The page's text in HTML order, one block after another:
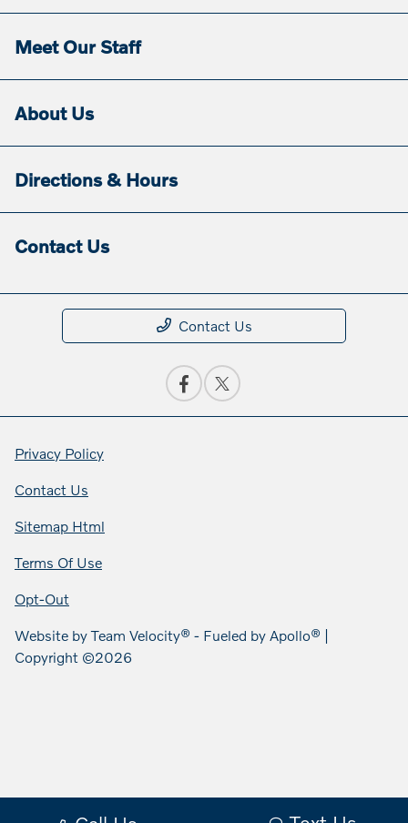
Meet Our Staff
About Us
Directions & Hours
Contact Us
Contact Us
Privacy Policy
Contact Us
Sitemap Html
Terms Of Use
Opt-Out
Website byTeam Velocity® - Fueled by Apollo® |
Copyright ©2026